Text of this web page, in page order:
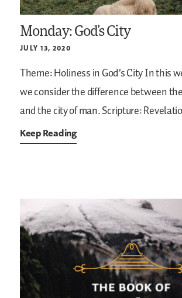
Monday: God’s City
JULY 13, 2020
Theme: Holiness in God’s CityIn this
we consider the difference between
and the city of man.Scripture:
Keep Reading